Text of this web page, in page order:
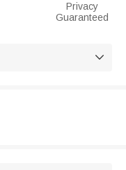
Privacy
Guaranteed
